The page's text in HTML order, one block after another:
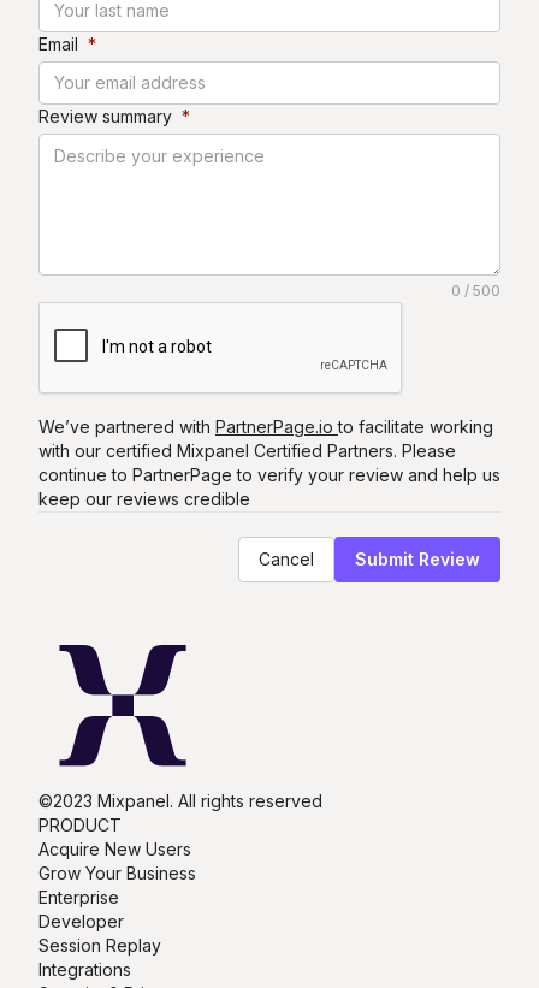
Email *
Review summary *
0 / 500
We’ve partnered with PartnerPage.ioto facilitate working
with our certified Mixpanel Certified Partners. Please
continue to PartnerPage to verify your review and help us
keep our reviews credible
Cancel Submit Review
©2023 Mixpanel. All rights reserved
PRODUCT
Acquire New Users
Grow Your Business
Enterprise
Developer
Session Replay
Integrations